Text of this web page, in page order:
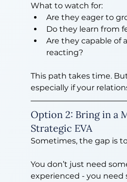
What to watch for:
Are they eager to
Do they learn from
Are they capable of
reacting?
This path takes time.
especially if your
Option 2: Bring in a
Strategic EVA
Sometimes, the gap is
You don’t just need
experienced - you need